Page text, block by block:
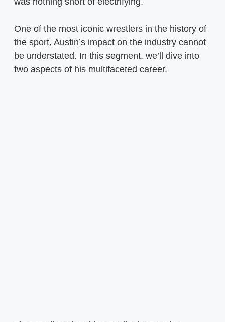
One of the most iconic wrestlers in the history of
the sport, Austin’s impact on the industry cannot
be understated. In this segment, we’ll dive into
two aspects of his multifaceted career.